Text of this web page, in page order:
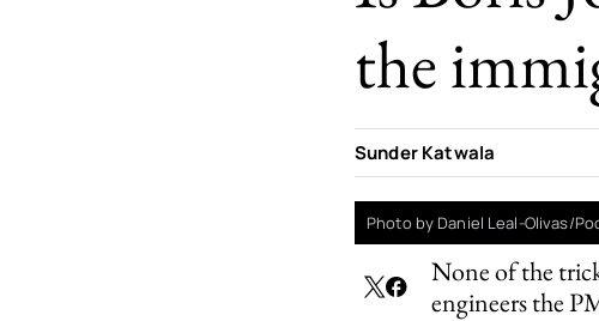
the
None of the
engineers the
Sunder Katwala
Photo by Daniel Leal-Olivas/